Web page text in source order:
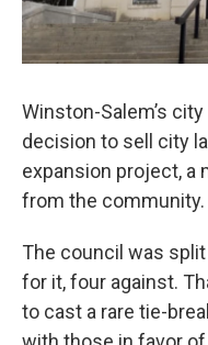
Winston-Salem’s
decision to sell city
expansion project, a
from the community.
The council was
for it, four against.
to cast a rare tie-